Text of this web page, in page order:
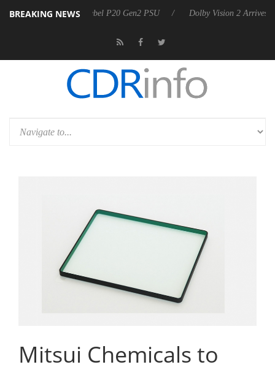
BREAKING NEWS
announces Rebel P20 Gen2 PSU Dolby Vision 2 Arrives, Bringing
Mitsui Chemicals to